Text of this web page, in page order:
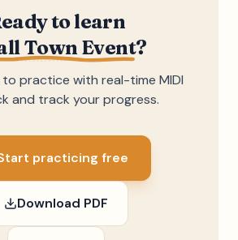
to learn
Town Event?
to practice with real-time MIDI
and track your progress.
practicing free
Download PDF